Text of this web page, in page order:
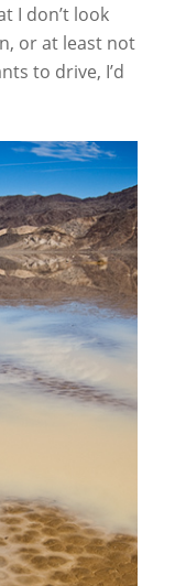
I don’t look
or at least not
to drive, I’d